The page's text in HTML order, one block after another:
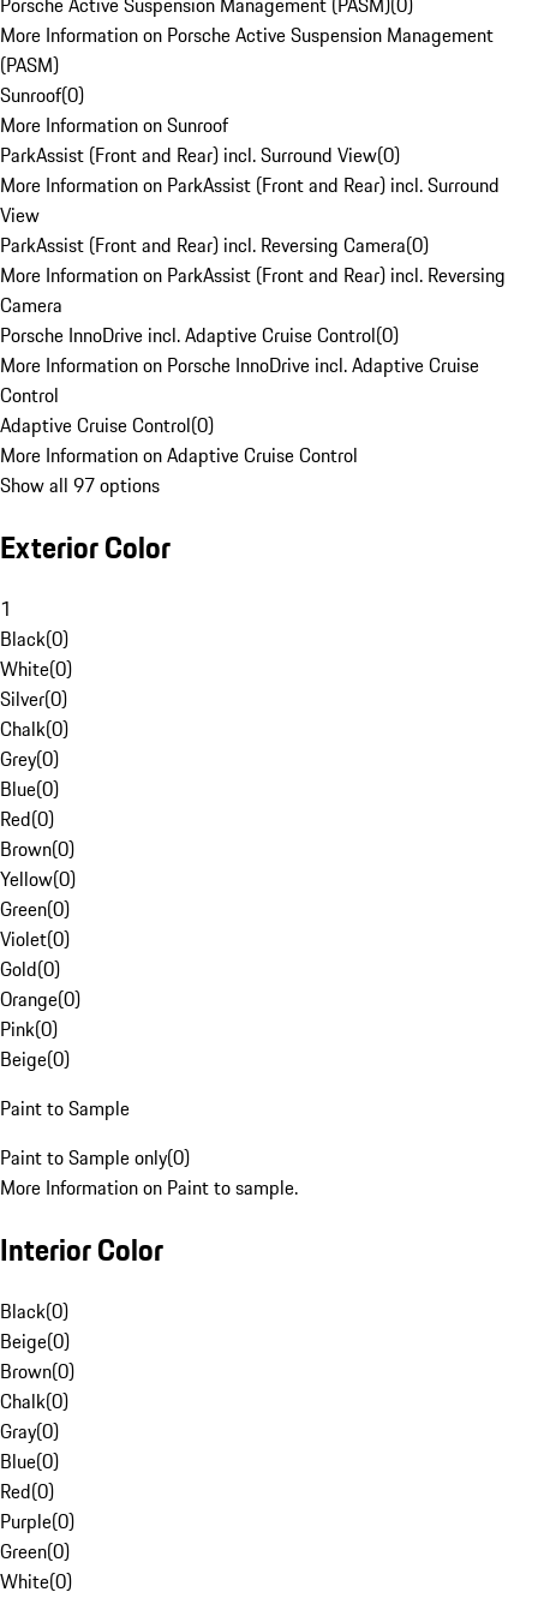
More Information on Porsche Active Suspension Management
(PASM)
Sunroof(0)
More Information on Sunroof
ParkAssist (Front and Rear) incl. Surround View(0)
More Information on ParkAssist (Front and Rear) incl. Surround
View
ParkAssist (Front and Rear) incl. Reversing Camera(0)
More Information on ParkAssist (Front and Rear) incl. Reversing
Camera
Porsche InnoDrive incl. Adaptive Cruise Control(0)
More Information on Porsche InnoDrive incl. Adaptive Cruise
Control
Adaptive Cruise Control(0)
More Information on Adaptive Cruise Control
Show all 97 options
Exterior Color
1
Black(0)
White(0)
Silver(0)
Chalk(0)
Grey(0)
Blue(0)
Red(0)
Brown(0)
Yellow(0)
Green(0)
Violet(0)
Gold(0)
Orange(0)
Pink(0)
Beige(0)
Paint to Sample
Paint to Sample only(0)
More Information on Paint to sample.
Interior Color
Black(0)
Beige(0)
Brown(0)
Chalk(0)
Gray(0)
Blue(0)
Red(0)
Purple(0)
Green(0)
White(0)